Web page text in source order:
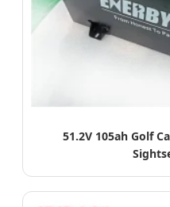
51.2V 105ah Golf